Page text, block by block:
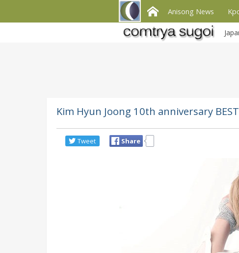
Anisong News
Kim Hyun Joong 10th anniversary
Tweet Share